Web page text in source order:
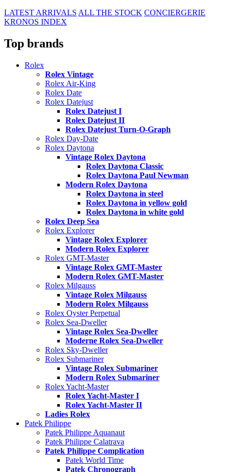
LATEST ARRIVALS ALL THE STOCK CONCIERGERIE
KRONOS INDEX
Top brands
Rolex
Rolex Vintage
Rolex Air-King
Rolex Date
Rolex Datejust
Rolex Datejust I
Rolex Datejust II
Rolex Datejust Turn-O-Graph
Rolex Day-Date
Rolex Daytona
Vintage Rolex Daytona
Rolex Daytona Classic
Rolex Daytona Paul Newman
Modern Rolex Daytona
Rolex Daytona in steel
Rolex Daytona in yellow gold
Rolex Daytona in white gold
Rolex Deep Sea
Rolex Explorer
Vintage Rolex Explorer
Modern Rolex Explorer
Rolex GMT-Master
Vintage Rolex GMT-Master
Modern Rolex GMT-Master
Rolex Milgauss
Vintage Rolex Milgauss
Modern Rolex Milgauss
Rolex Oyster Perpetual
Rolex Sea-Dweller
Vintage Rolex Sea-Dweller
Moderne Rolex Sea-Dweller
Rolex Sky-Dweller
Rolex Submariner
Vintage Rolex Submariner
Modern Rolex Submariner
Rolex Yacht-Master
Rolex Yacht-Master I
Rolex Yacht-Master II
Ladies Rolex
Patek Philippe
Patek Philippe Aquanaut
Patek Philippe Calatrava
Patek Philippe Complication
Patek World Time
Patek Chronograph